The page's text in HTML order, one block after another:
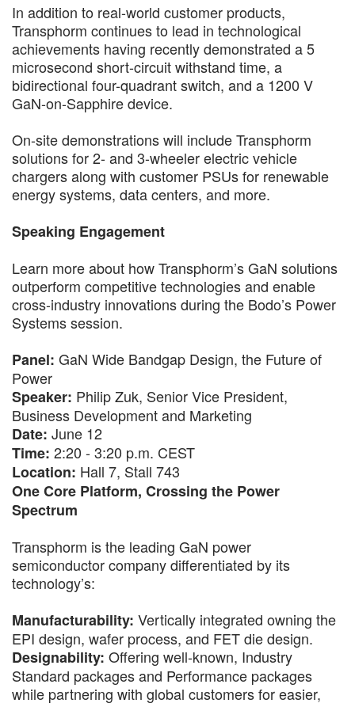
In addition to real-world customer products,
Transphorm continues to lead in technological
achievements having recently demonstrated a 5
microsecond short-circuit withstand time, a
bidirectional four-quadrant switch, and a 1200 V
GaN-on-Sapphire device.
On-site demonstrations will include Transphorm
solutions for 2- and 3-wheeler electric vehicle
chargers along with customer PSUs for renewable
energy systems, data centers, and more.
Speaking Engagement
Learn more about how Transphorm’s GaN solutions
outperform competitive technologies and enable
cross-industry innovations during the Bodo’s Power
Systems session.
Panel: GaN Wide Bandgap Design, the Future of
Power
Speaker: Philip Zuk, Senior Vice President,
Business Development and Marketing
Date: June 12
Time: 2:20 - 3:20 p.m. CEST
Location: Hall 7, Stall 743
One Core Platform, Crossing the Power
Spectrum
Transphorm is the leading GaN power
semiconductor company differentiated by its
technology’s:
Manufacturability: Vertically integrated owning the
EPI design, wafer process, and FET die design.
Designability: Offering well-known, Industry
Standard packages and Performance packages
while partnering with global customers for easier,